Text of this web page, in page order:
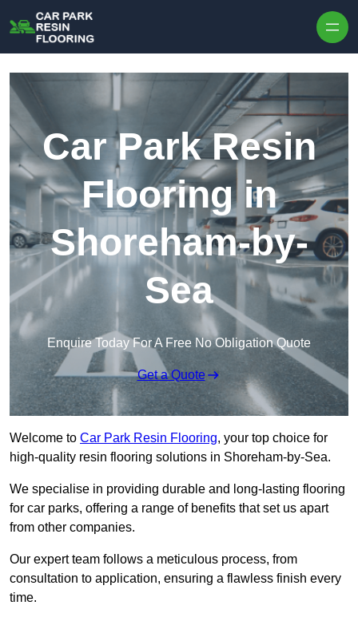
Car Park Resin
Flooring in
Shoreham-by-
Sea
Enquire Today For A Free No Obligation Quote
Get a Quote
Welcome to Car Park Resin Flooring, your top choice for
high-quality resin flooring solutions in Shoreham-by-Sea.
We specialise in providing durable and long-lasting flooring
for car parks, offering a range of benefits that set us apart
from other companies.
Our expert team follows a meticulous process, from
consultation to application, ensuring a flawless finish every
time.